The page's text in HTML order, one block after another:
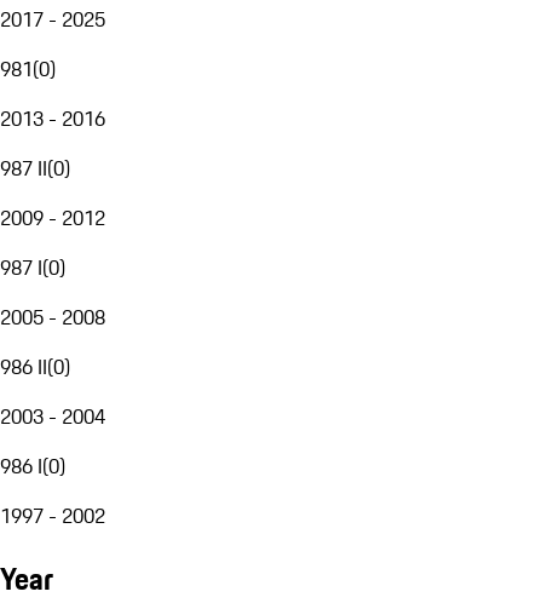
2017 - 2025
981(0)
2013 - 2016
987 II(0)
2009 - 2012
987 I(0)
2005 - 2008
986 II(0)
2003 - 2004
986 I(0)
1997 - 2002
Year